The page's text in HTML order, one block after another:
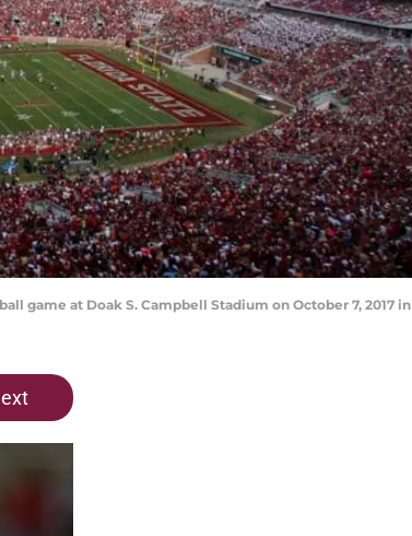
game at Doak S. Campbell Stadium on October 7, 2017 in